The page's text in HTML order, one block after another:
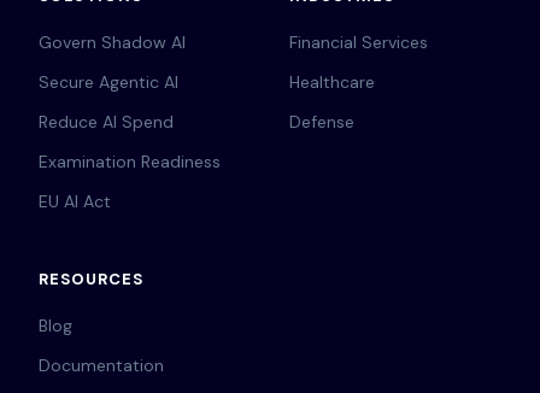
Govern Shadow AI
Secure Agentic AI
Reduce AI Spend
Examination Readiness
EU AI Act
Financial Services
Healthcare
Defense
RESOURCES
Blog
Documentation